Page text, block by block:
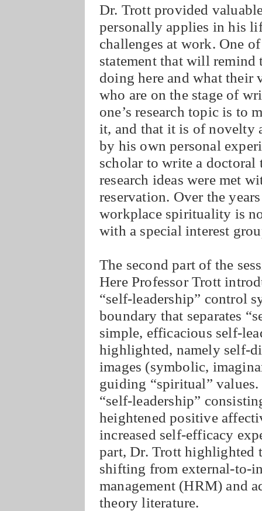
Dr. Trott provided
personally applies in his
challenges at work. One
statement that will remind
doing here and what their
who are on the stage of
one’s research topic is to
it, and that it is of novelty
by his own personal
scholar to write a doctoral
research ideas were met
reservation. Over the
workplace spirituality is
with a special interest
The second part of the
Here Professor Trott
“self-leadership” control
boundary that separates
simple, efficacious self-
highlighted, namely self-
images (symbolic,
guiding “spiritual”
“self-leadership”
heightened positive
increased self-efficacy
part, Dr. Trott highlighted
shifting from external-to-
management (HRM) and
theory literature.